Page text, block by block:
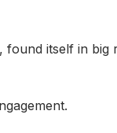
itself in